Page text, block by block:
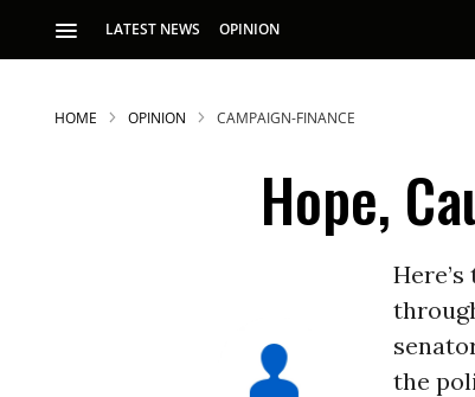
LATEST NEWS OPINION
HOME OPINION CAMPAIGN-FINANCE
Hope,
the